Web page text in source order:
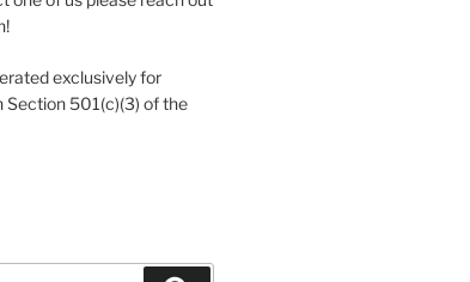
exclusively for
Section 501(c)(3) of the